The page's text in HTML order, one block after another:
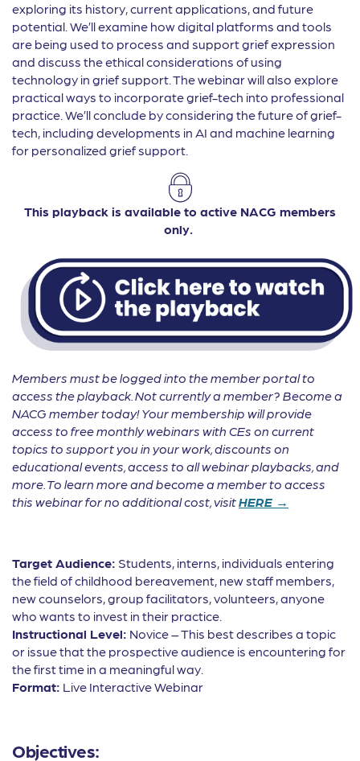
exploring its history, current applications, and future
potential. We’ll examine how digital platforms and tools
are being used to process and support grief expression
and discuss the ethical considerations of using
technology in grief support. The webinar will also explore
practical ways to incorporate grief-tech into professional
practice. We’ll conclude by considering the future of grief-
tech, including developments in AI and machine learning
for personalized grief support.
This playback is available to active NACG members
only.
Members must be logged into the member portal to
access the playback. Not currently a member? Become a
NACG member today! Your membership will provide
access to free monthly webinars with CEs on current
topics to support you in your work, discounts on
educational events, access to all webinar playbacks, and
more. To learn more and become a member to access
this webinar for no additional cost, visitHERE →
Target Audience: Students, interns, individuals entering
the field of childhood bereavement, new staff members,
new counselors, group facilitators, volunteers, anyone
who wants to invest in their practice.
Instructional Level: Novice – This best describes a topic
or issue that the prospective audience is encountering for
the first time in a meaningful way.
Format: Live Interactive Webinar
Objectives: